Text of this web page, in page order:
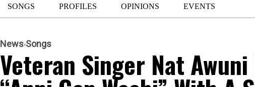
SONGS PROFILES OPINIONS EVENTS
News Songs
Veteran Singer Nat